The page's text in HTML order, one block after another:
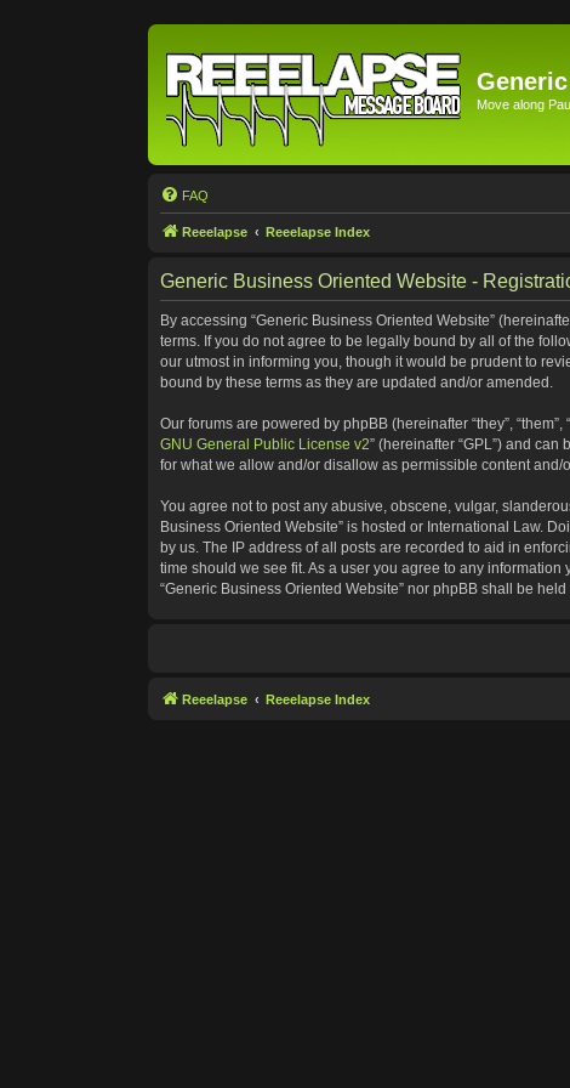
Move along
FAQ
Reeelapse Reeelapse Index
Generic Business Oriented Website -
By accessing “Generic Business Oriented Website”
terms. If you do not agree to be legally bound by all of the
our utmost in informing you, though it would be prudent to
bound by these terms as they are updated and/or amended.
Our forums are powered by phpBB (hereinafter “they”,
GNU General Public License v2” (hereinafter “GPL”) and can
for what we allow and/or disallow as permissible content
You agree not to post any abusive, obscene, vulgar,
Business Oriented Website” is hosted or International Law.
by us. The IP address of all posts are recorded to aid in
time should we see fit. As a user you agree to any
“Generic Business Oriented Website” nor phpBB shall be
Reeelapse Reeelapse Index